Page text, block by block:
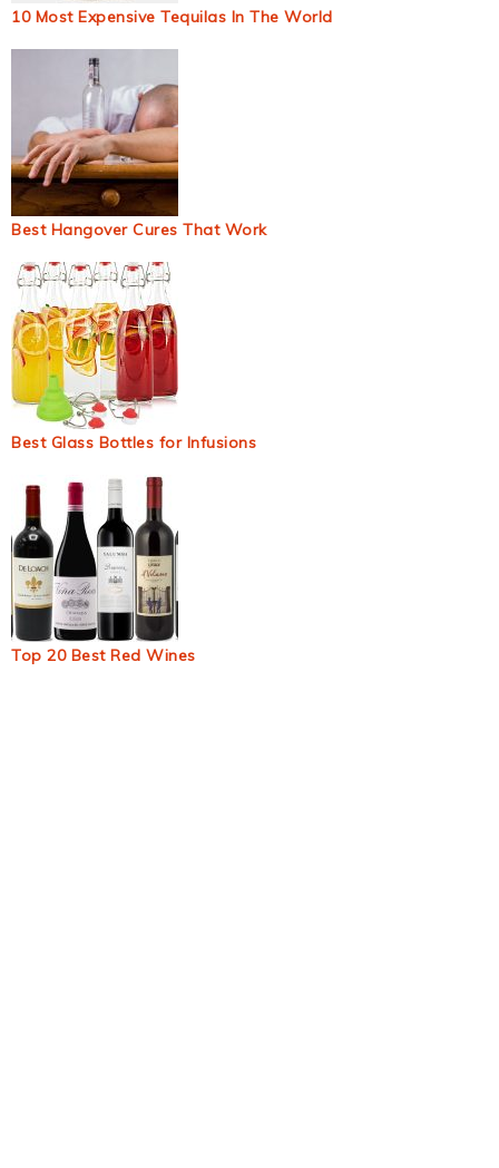
10 Most Expensive Tequilas In The World
Best Hangover Cures That Work
Best Glass Bottles for Infusions
Top 20 Best Red Wines